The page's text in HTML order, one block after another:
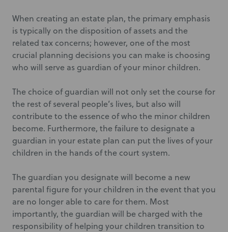
When creating an estate plan, the primary emphasis
is typically on the disposition of assets and the
related tax concerns; however, one of the most
crucial planning decisions you can make is choosing
who will serve as guardian of your minor children.
The choice of guardian will not only set the course for
the rest of several people’s lives, but also will
contribute to the essence of who the minor children
become. Furthermore, the failure to designate a
guardian in your estate plan can put the lives of your
children in the hands of the court system.
The guardian you designate will become a new
parental figure for your children in the event that you
are no longer able to care for them. Most
importantly, the guardian will be charged with the
responsibility of helping your children transition to